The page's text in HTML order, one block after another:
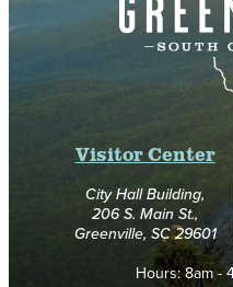
Visitor Center
City Hall Building,
206 S. Main St.,
Greenville, SC 29601
Hours:8am -